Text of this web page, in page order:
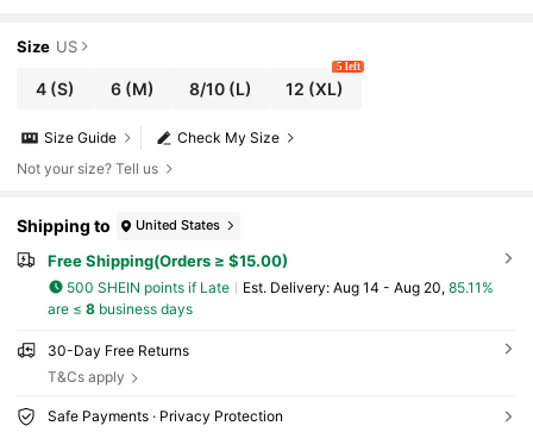
Size US
4 (S) 6 (M) 8/10(L) 12 (XL)
5 left
Check My Size
Size Guide
Not your size? Tell us
Shipping to United States
Free Shipping(Orders ≥ $15.00)
500 SHEIN points if Late ​Est. Delivery: Aug 14 - Aug 20, 85.11%
are ≤ 8business days
30-Day Free Returns
T&Cs apply
Safe Payments · Privacy Protection